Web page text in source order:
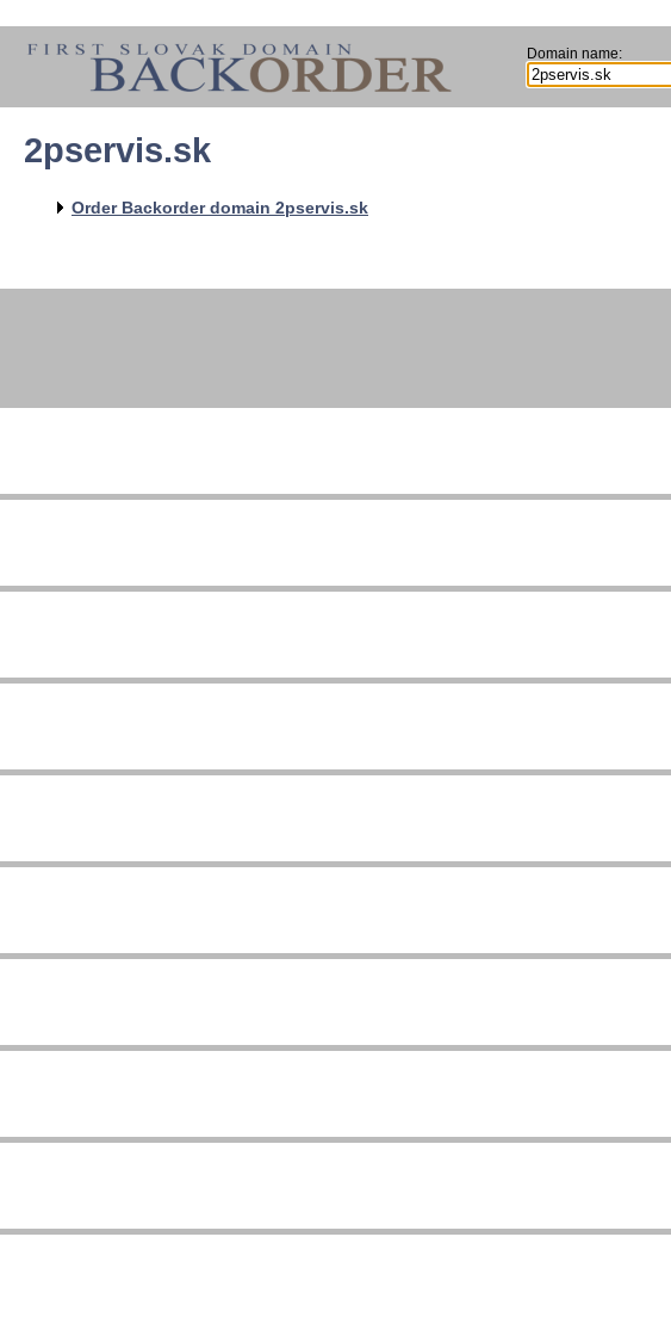
Domain name:
2pservis.sk
Order Backorder domain 2pservis.sk